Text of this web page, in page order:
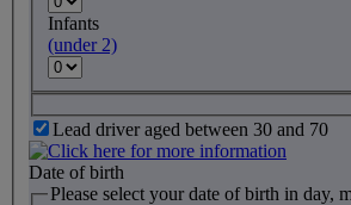
Infants
(under 2)
Lead driver aged between 30 and 70
Date of birth
Please select your date of birth in day,